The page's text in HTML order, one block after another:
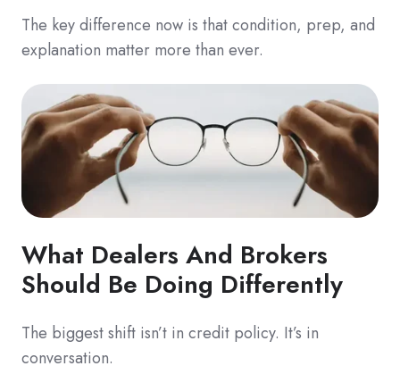
The key difference now is that condition, prep, and
explanation matter more than ever.
What Dealers And Brokers
Should Be Doing Differently
The biggest shift isn’t in credit policy. It’s in
conversation.